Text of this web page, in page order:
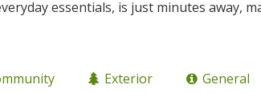
essentials, is just minutes away,
Exterior General